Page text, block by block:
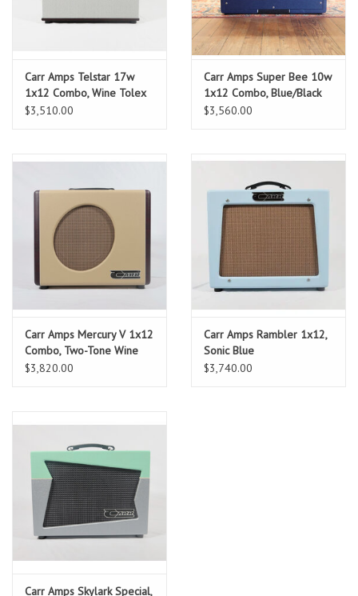
Carr Amps Telstar 17w
1x12 Combo, Wine Tolex
$3,510.00
Carr Amps Super Bee 10w
1x12 Combo, Blue/Black
Tolex
$3,560.00
Carr Amps Mercury V 1x12
Combo, Two-Tone Wine
and Cream
$3,820.00
Carr Amps Rambler 1x12,
Sonic Blue
$3,740.00
Carr Amps Skylark Special,